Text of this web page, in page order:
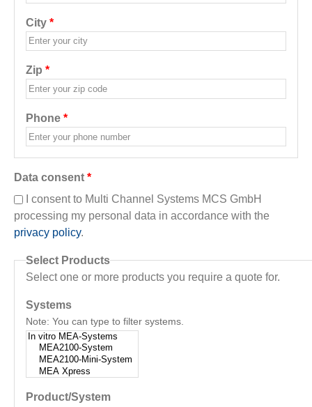
City *
Zip *
Phone *
Data consent *
I consent to Multi Channel Systems MCS GmbH
processing my personal data in accordance with the
privacy policy.
Select Products
Select one or more products you require a quote for.
Systems
Note: You can type to filter systems.
Product/System